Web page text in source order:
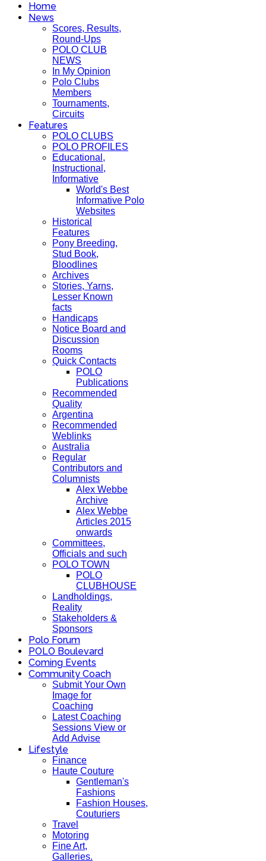
Home
News
Scores, Results,
Round-Ups
POLO CLUB
NEWS
In My Opinion
Polo Clubs
Members
Tournaments,
Circuits
Features
POLO CLUBS
POLO PROFILES
Educational,
Instructional,
Informative
World's Best
Informative Polo
Websites
Historical
Features
Pony Breeding,
Stud Book,
Bloodlines
Archives
Stories, Yarns,
Lesser Known
facts
Handicaps
Notice Board and
Discussion
Rooms
Quick Contacts
POLO
Publications
Recommended
Quality
Argentina
Recommended
Weblinks
Australia
Regular
Contributors and
Columnists
Alex Webbe
Archive
Alex Webbe
Articles 2015
onwards
Committees,
Officials and such
POLO TOWN
POLO
CLUBHOUSE
Landholdings,
Reality
Stakeholders &
Sponsors
Polo Forum
POLO Boulevard
Coming Events
Community Coach
Submit Your Own
Image for
Coaching
Latest Coaching
Sessions View or
Add Advise
Lifestyle
Finance
Haute Couture
Gentleman's
Fashions
Fashion Houses,
Couturiers
Travel
Motoring
Fine Art,
Galleries.